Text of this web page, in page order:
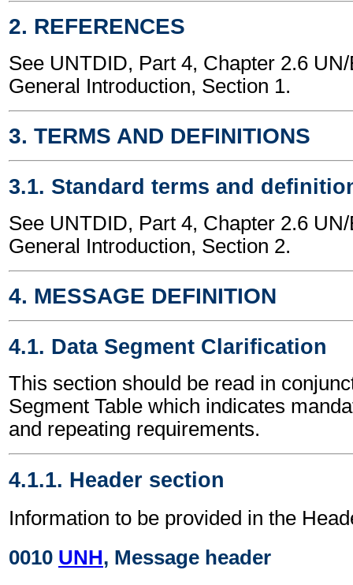
2. REFERENCES
See UNTDID, Part 4, Chapter 2.6
General Introduction, Section 1.
3. TERMS AND DEFINITIONS
3.1. Standard terms and
See UNTDID, Part 4, Chapter 2.6
General Introduction, Section 2.
4. MESSAGE DEFINITION
4.1. Data Segment Clarification
This section should be read in
Segment Table which indicates
and repeating requirements.
4.1.1. Header section
Information to be provided in the
0010 UNH, Message header